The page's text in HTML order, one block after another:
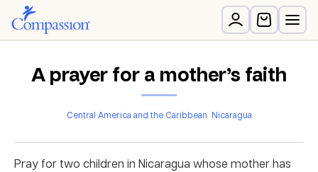
A prayer for a mother’s faith
Central America and the Caribbean Nicaragua
Pray for two children in Nicaragua whose mother has